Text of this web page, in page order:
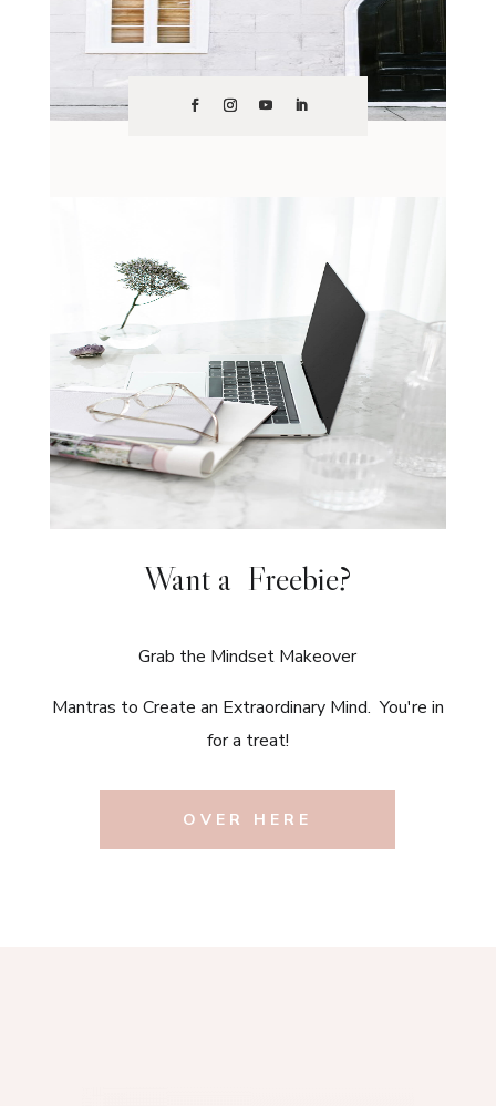
Want a Freebie?
Grab the Mindset Makeover
Mantras to Create an Extraordinary Mind. You're in
for a treat!
OVER HERE